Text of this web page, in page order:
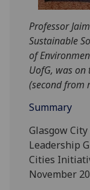
Professor
Sustainable
of
UofG, was
(second from
Summary
Glasgow
Leadership
Cities
November